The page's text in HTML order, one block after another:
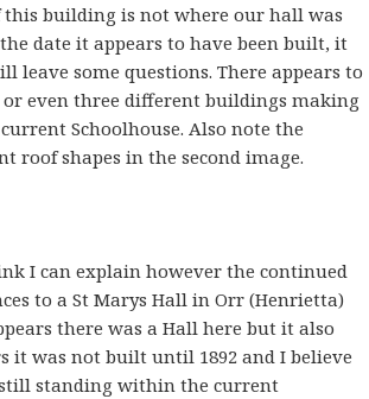
this building is not where our hall was
date it appears to have been built, it
leave some questions. There appears to
or even three different buildings making
Schoolhouse. Also note the
roof shapes in the second image.
I can explain however the continued
to a St Marys Hall in Orr (Henrietta)
there was a Hall here but it also
it was not built until 1892 and I believe
standing within the current